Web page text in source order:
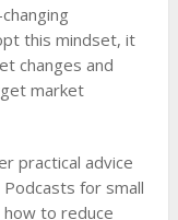
this mindset, it
changes and
market
practical advice
for small
to reduce